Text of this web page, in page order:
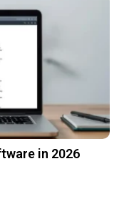
in 2026